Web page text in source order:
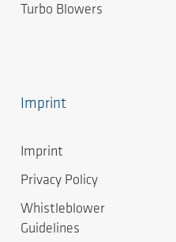
Turbo Blowers
Imprint
Imprint
Privacy Policy
Whistleblower
Guidelines